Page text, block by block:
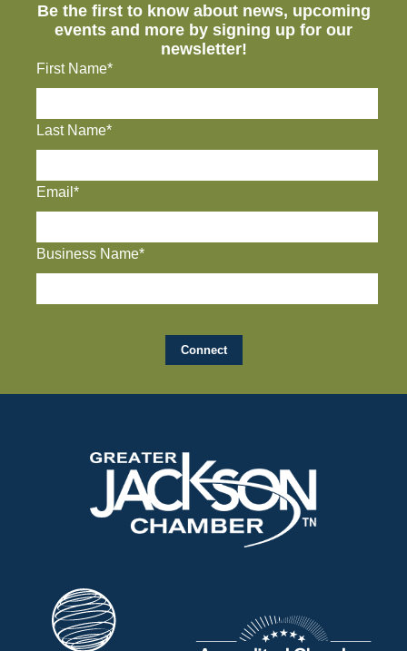
Be the first to know about news, upcoming
events and more by signing up for our
newsletter!
First Name*
Last Name*
Email*
Business Name*